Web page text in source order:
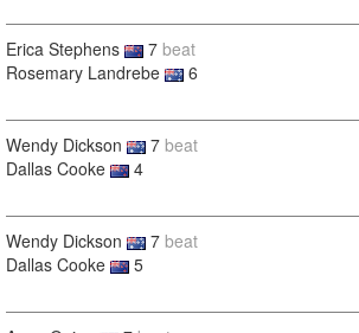
Erica Stephens 7 beat
Rosemary Landrebe
6
Wendy Dickson 7 beat
Dallas Cooke
4
Wendy Dickson 7 beat
Dallas Cooke
5